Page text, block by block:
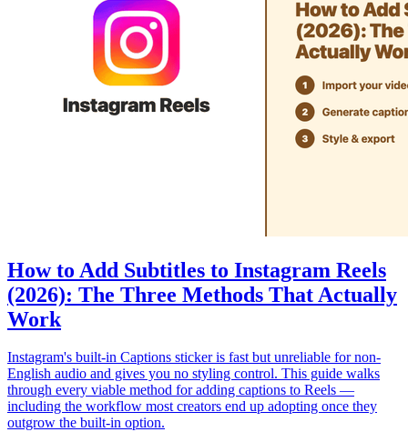
How to Add Subtitles to Instagram Reels
(2026): The Three Methods That Actually
Work
Instagram's built-in Captions sticker is fast but unreliable for non-
English audio and gives you no styling control. This guide walks
through every viable method for adding captions to Reels —
including the workflow most creators end up adopting once they
outgrow the built-in option.